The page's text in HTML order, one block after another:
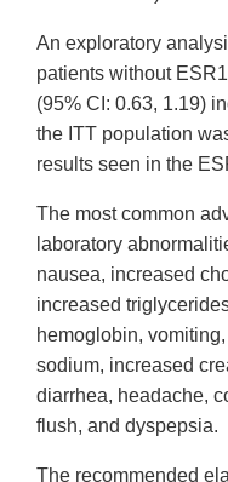
An exploratory
patients without
(95% CI: 0.63, 1.19)
the ITT population
results seen in the
The most common
laboratory
nausea, increased
increased
hemoglobin,
sodium, increased
diarrhea, headache,
flush, and dyspepsia.
The recommended